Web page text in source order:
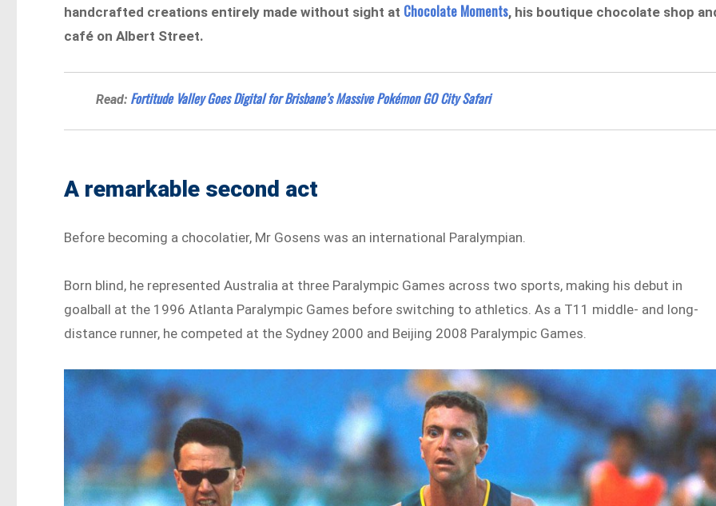
handcrafted creations entirely made without sight at Chocolate Moments, his boutique chocolate shop
café on Albert Street.
Read: Fortitude Valley Goes Digital for Brisbane’s Massive Pokémon GO City Safari
A remarkable second act
Before becoming a chocolatier, Mr Gosens was an international Paralympian.
Born blind, he represented Australia at three Paralympic Games across two sports, making his debut in
goalball at the 1996 Atlanta Paralympic Games before switching to athletics. As a T11 middle- and long-
distance runner, he competed at the Sydney 2000 and Beijing 2008 Paralympic Games.